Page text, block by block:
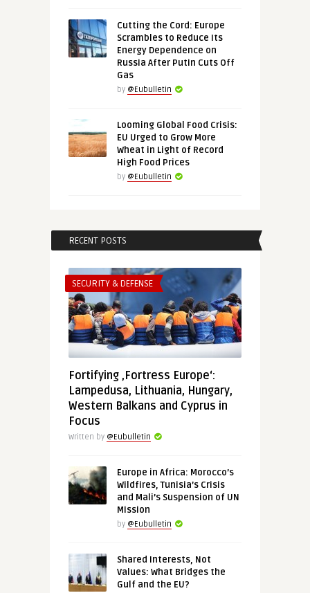
Cutting the Cord: Europe
Scrambles to Reduce Its
Energy Dependence on
Russia After Putin Cuts Off
Gas
by @Eubulletin
Looming Global Food Crisis:
EU Urged to Grow More
Wheat in Light of Record
High Food Prices
by @Eubulletin
RECENT POSTS
SECURITY & DEFENSE
Fortifying ‚Fortress Europe‘:
Lampedusa, Lithuania, Hungary,
Western Balkans and Cyprus in
Focus
Written by @Eubulletin
Europe in Africa: Morocco’s
Wildfires, Tunisia’s Crisis
and Mali’s Suspension of UN
Mission
by @Eubulletin
Shared Interests, Not
Values: What Bridges the
Gulf and the EU?